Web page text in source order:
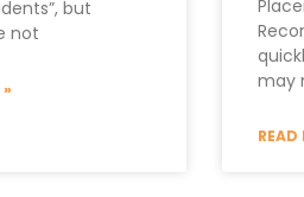
but
not
may
READ